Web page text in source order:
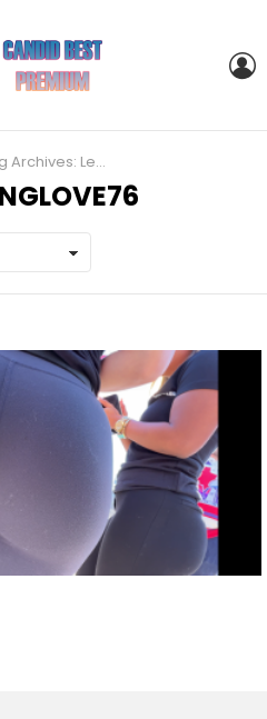
Legginglove76